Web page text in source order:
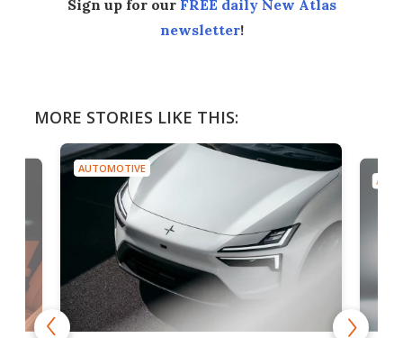
Sign up for our FREE daily New Atlas
newsletter!
MORE STORIES LIKE THIS:
AUTOMOTIVE